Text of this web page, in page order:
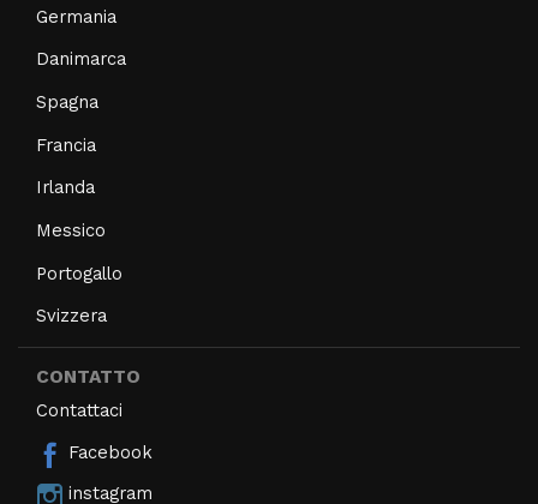
Germania
Danimarca
Spagna
Francia
Irlanda
Messico
Portogallo
Svizzera
CONTATTO
Contattaci
Facebook
instagram